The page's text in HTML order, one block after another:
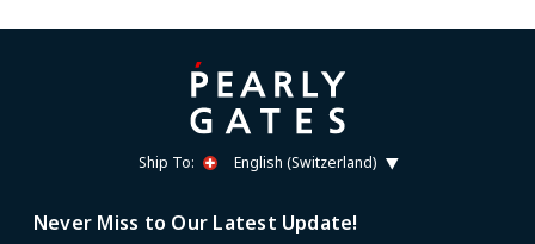
Ship To: English (Switzerland)
Never Miss to Our Latest Update!